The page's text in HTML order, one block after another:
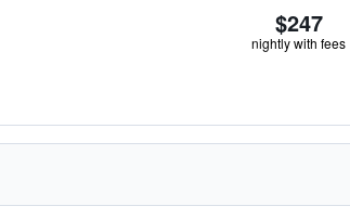
$247
nightly with fees